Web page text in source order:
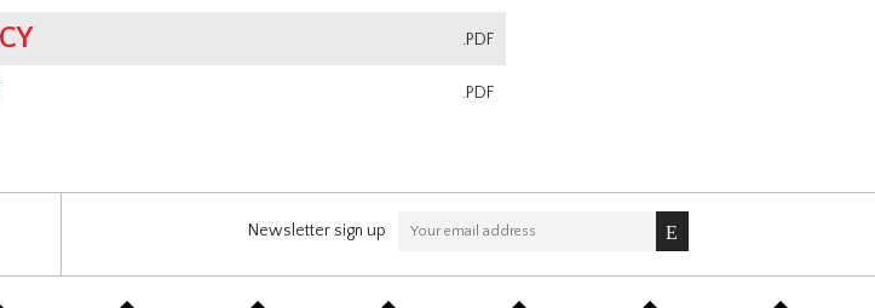
.PDF
.PDF
Newsletter sign up